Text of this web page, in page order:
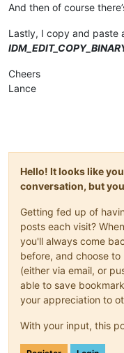
And then of course
Lastly, I copy and paste
Cheers
Lance
Hello! It looks like
conversation, but
Getting fed up of
posts each visit?
you'll always come
before, and choose
(either via email, or
able to save
your appreciation to
With your input, this